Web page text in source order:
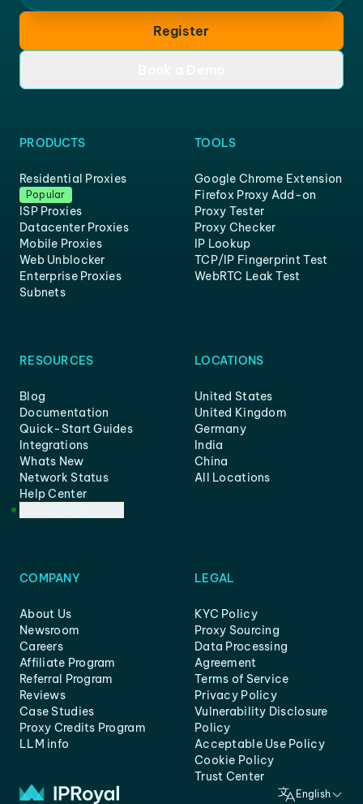
Register
PRODUCTS
Residential Proxies
Popular
ISP Proxies
Datacenter Proxies
Mobile Proxies
Web Unblocker
Enterprise Proxies
Subnets
TOOLS
Google Chrome Extension
Firefox Proxy Add-on
Proxy Tester
Proxy Checker
IP Lookup
TCP/IP Fingerprint Test
WebRTC Leak Test
RESOURCES
Blog
Documentation
Quick-Start Guides
Integrations
Whats New
Network Status
Help Center
LOCATIONS
United States
United Kingdom
Germany
India
China
All Locations
COMPANY
About Us
Newsroom
Careers
Affiliate Program
Referral Program
Reviews
Case Studies
Proxy Credits Program
LLM info
LEGAL
KYC Policy
Proxy Sourcing
Data Processing
Agreement
Terms of Service
Privacy Policy
Vulnerability Disclosure
Policy
Acceptable Use Policy
Cookie Policy
Trust Center
English